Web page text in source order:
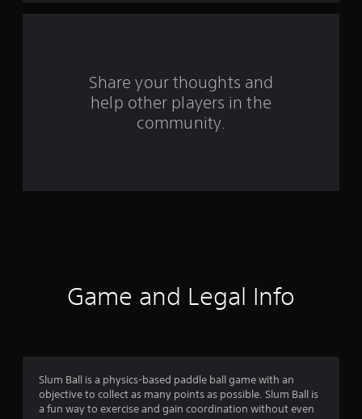
r
i
g
Share your thoughts and
help other players in the
community.
Game and Legal Info
Slum Ball is a physics-based paddle ball game with an
objective to collect as many points as possible. Slum Ball is
a fun way to exercise and gain coordination without even